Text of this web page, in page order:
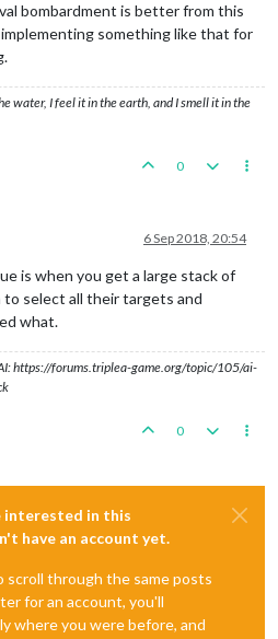
bombardment is better from this
something like that for
water, I feel it in the earth, and I smell it in the
0
6 Sep 2018, 20:54
is when you get a large stack of
to select all their targets and
what.
https://forums.triplea-game.org/topic/105/ai-
0
interested in this
have an account yet.
through the same posts
for an account, you'll
where you were before, and